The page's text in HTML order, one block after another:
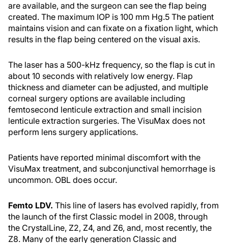
are available, and the surgeon can see the flap being
created. The maximum IOP is 100 mm Hg.5 The patient
maintains vision and can fixate on a fixation light, which
results in the flap being centered on the visual axis.
The laser has a 500-kHz frequency, so the flap is cut in
about 10 seconds with relatively low energy. Flap
thickness and diameter can be adjusted, and multiple
corneal surgery options are available including
femtosecond lenticule extraction and small incision
lenticule extraction surgeries. The VisuMax does not
perform lens surgery applications.
Patients have reported minimal discomfort with the
VisuMax treatment, and subconjunctival hemorrhage is
uncommon. OBL does occur.
Femto LDV. This line of lasers has evolved rapidly, from
the launch of the first Classic model in 2008, through
the CrystalLine, Z2, Z4, and Z6, and, most recently, the
Z8. Many of the early generation Classic and